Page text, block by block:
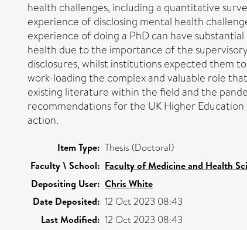
health challenges, including a quantitative
experience of disclosing mental health
experience of doing a PhD can have
health due to the importance of the
disclosures, whilst institutions expected them
work-loading the complex and valuable role
existing literature within the field and the
recommendations for the UK Higher
action.
Item Type: Thesis (Doctoral)
Faculty \ School: Faculty of Medicine and Health
Depositing User: Chris White
Date Deposited: 12 Oct 2023 08:43
Last Modified: 12 Oct 2023 08:43